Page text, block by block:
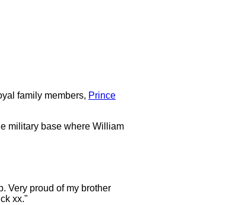
family members, Prince
military base where William
Very proud of my brother
xx."